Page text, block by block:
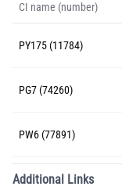
CI name (number)
PY175 (11784)
PG7 (74260)
PW6 (77891)
Additional Links